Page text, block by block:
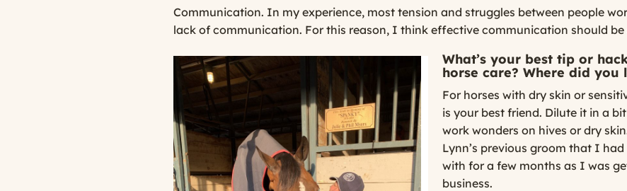
Communication. In my experience, most tension and struggles between people
lack of communication. For this reason, I think effective communication should
What’s your best tip or
horse care? Where did you
For horses with dry skin or
is your best friend. Dilute it in a
work wonders on hives or dry
Lynn’s previous groom that I
with for a few months as I was
business.